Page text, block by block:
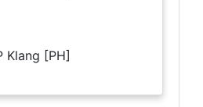
Klang [PH]